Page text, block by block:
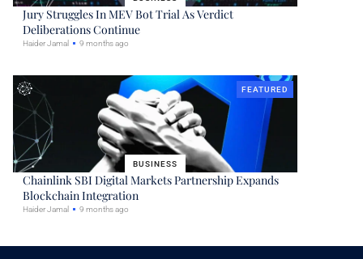
Jury Struggles In MEV Bot Trial As Verdict
Deliberations Continue
Haider Jamal 9 months ago
BUSINESS
FEATURED
Chainlink SBI Digital Markets Partnership Expands
Blockchain Integration
Haider Jamal 9 months ago